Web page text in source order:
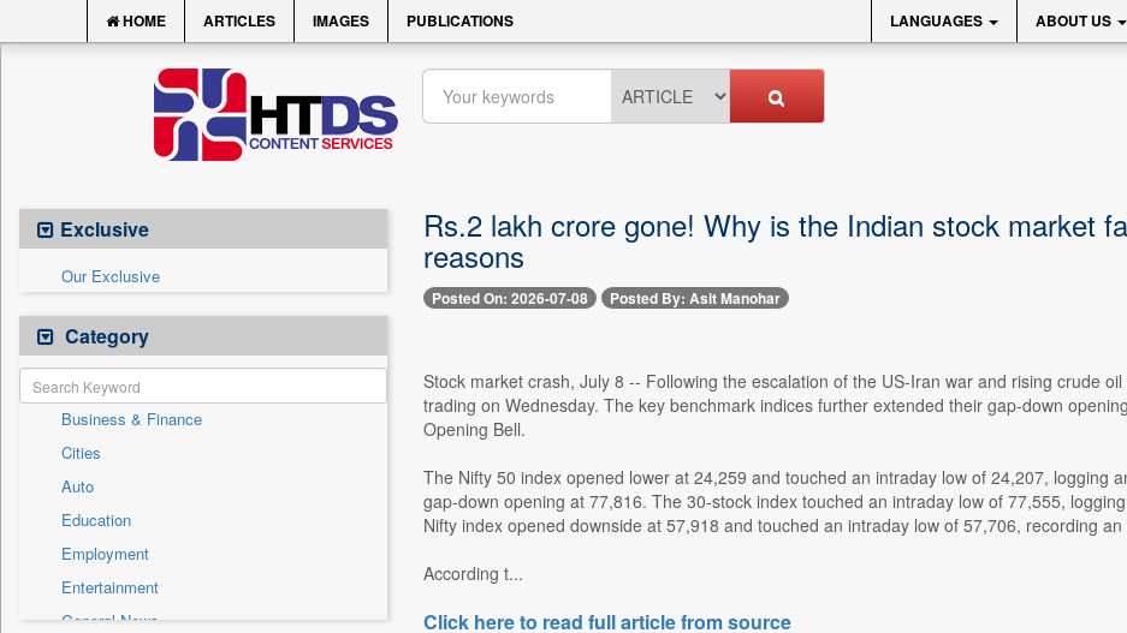
HOME ARTICLES IMAGES PUBLICATIONS LANGUAGES ABOUT US
Exclusive
Our Exclusive
Category
Business & Finance
Cities
Auto
Education
Employment
Entertainment
General News
Rs.2 lakh crore gone! Why is the Indian stock market
reasons
Posted On: 2026-07-08 Posted By: Asit Manohar
Stock market crash, July 8 -- Following the escalation of the US-Iran war and rising crude
trading on Wednesday. The key benchmark indices further extended their gap-down
Opening Bell.
The Nifty 50 index opened lower at 24,259 and touched an intraday low of 24,207, logging
gap-down opening at 77,816. The 30-stock index touched an intraday low of 77,555,
Nifty index opened downside at 57,918 and touched an intraday low of 57,706, recording
According t...
Click here to read full article from source